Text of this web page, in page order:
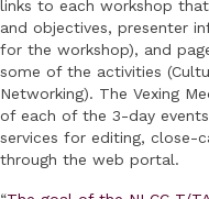
links to each workshop
and objectives, presenter
for the workshop), and
some of the activities
Networking). The Vexing
of each of the 3-day
services for editing, close-
through the web portal.